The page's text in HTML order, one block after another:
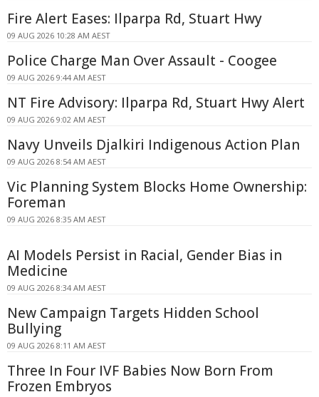
Fire Alert Eases: Ilparpa Rd, Stuart Hwy
09 AUG 2026 10:28 AM AEST
Police Charge Man Over Assault - Coogee
09 AUG 2026 9:44 AM AEST
NT Fire Advisory: Ilparpa Rd, Stuart Hwy Alert
09 AUG 2026 9:02 AM AEST
Navy Unveils Djalkiri Indigenous Action Plan
09 AUG 2026 8:54 AM AEST
Vic Planning System Blocks Home Ownership:
Foreman
09 AUG 2026 8:35 AM AEST
AI Models Persist in Racial, Gender Bias in
Medicine
09 AUG 2026 8:34 AM AEST
New Campaign Targets Hidden School
Bullying
09 AUG 2026 8:11 AM AEST
Three In Four IVF Babies Now Born From
Frozen Embryos